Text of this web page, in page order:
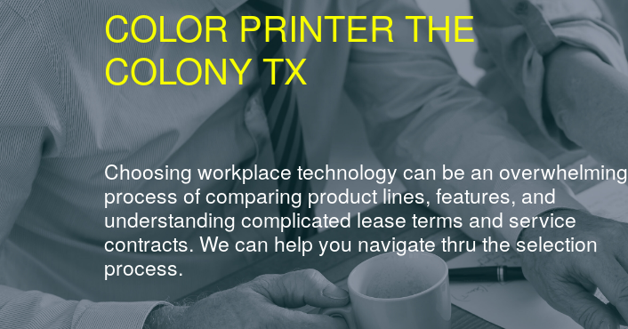
COLOR PRINTER THE
COLONY TX
Choosing workplace technology can be an overwhelming
process of comparing product lines, features, and
understanding complicated lease terms and service
contracts. We can help you navigate thru the selection
process.